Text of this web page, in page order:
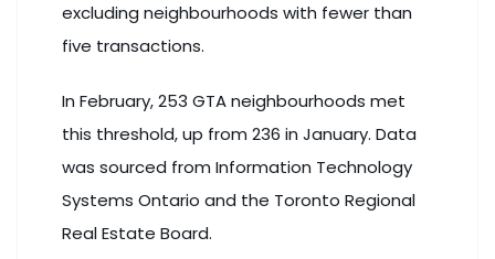
excluding neighbourhoods with fewer than
five transactions.
In February, 253 GTA neighbourhoods met
this threshold, up from 236 in January. Data
was sourced from Information Technology
Systems Ontario and the Toronto Regional
Real Estate Board.